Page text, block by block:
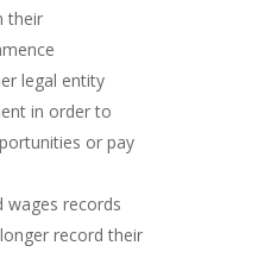
their
legal entity
in order to
or pay
wages records
record their